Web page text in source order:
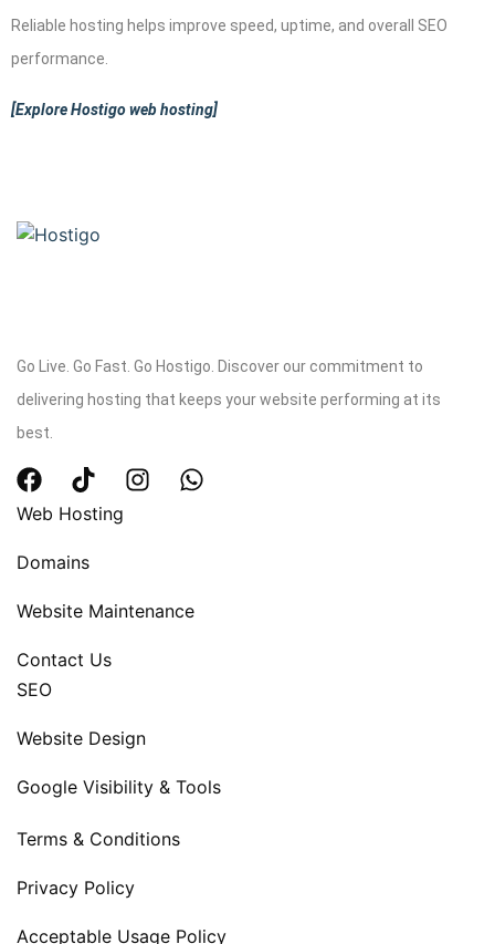
Reliable hosting helps improve speed, uptime, and overall SEO
performance.
[Explore Hostigo web hosting]
Go Live. Go Fast. Go Hostigo. Discover our commitment to
delivering hosting that keeps your website performing at its
best.
Web Hosting
Domains
Website Maintenance
Contact Us
SEO
Website Design
Google Visibility & Tools
Terms & Conditions
Privacy Policy
Acceptable Usage Policy